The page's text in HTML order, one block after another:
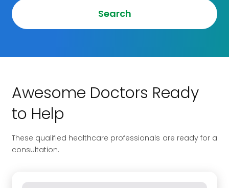
Search
Awesome Doctors Ready
to Help
These qualified healthcare professionals are ready for a
consultation.